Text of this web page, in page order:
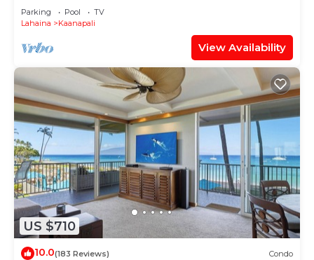
PARADISE-3 BEDROOM
Parking Pool
TV
Lahaina
Kaanapali
View Availability
US $710
10.0(183 Reviews) Condo